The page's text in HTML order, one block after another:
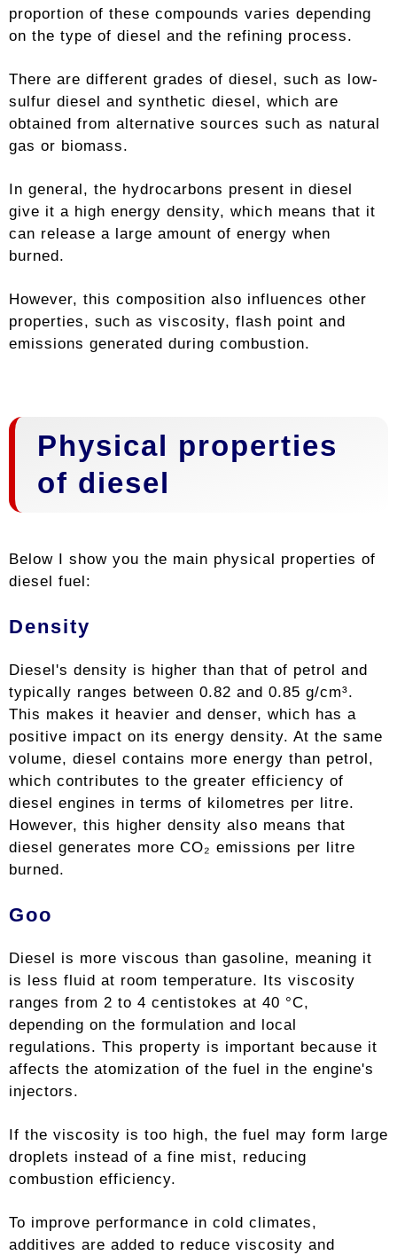
proportion of these compounds varies depending
on the type of diesel and the refining process.
There are different grades of diesel, such as low-
sulfur diesel and synthetic diesel, which are
obtained from alternative sources such as natural
gas or biomass.
In general, the hydrocarbons present in diesel
give it a high energy density, which means that it
can release a large amount of energy when
burned.
However, this composition also influences other
properties, such as viscosity, flash point and
emissions generated during combustion.
Physical properties
of diesel
Below I show you the main physical properties of
diesel fuel:
Density
Diesel's density is higher than that of petrol and
typically ranges between 0.82 and 0.85 g/cm³.
This makes it heavier and denser, which has a
positive impact on its energy density. At the same
volume, diesel contains more energy than petrol,
which contributes to the greater efficiency of
diesel engines in terms of kilometres per litre.
However, this higher density also means that
diesel generates more CO₂ emissions per litre
burned.
Goo
Diesel is more viscous than gasoline, meaning it
is less fluid at room temperature. Its viscosity
ranges from 2 to 4 centistokes at 40 °C,
depending on the formulation and local
regulations. This property is important because it
affects the atomization of the fuel in the engine's
injectors.
If the viscosity is too high, the fuel may form large
droplets instead of a fine mist, reducing
combustion efficiency.
To improve performance in cold climates,
additives are added to reduce viscosity and